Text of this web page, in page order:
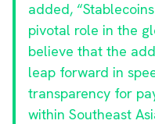
added,
pivotal role in the
believe that the
leap forward in
transparency for
within Southeast